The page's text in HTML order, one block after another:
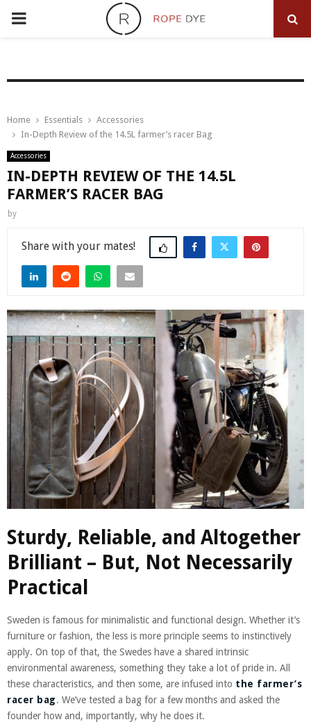
PRIMARY
Home Essentials
Accessories
In-Depth Review of the 14.5L farmer’s racer Bag
Accessories
IN-DEPTH REVIEW OF THE 14.5L
FARMER’S RACER BAG
by
Share
Sturdy, Reliable, and Altogether
Brilliant – But, Not Necessarily
Practical
Sweden is famous for minimalistic and functional design. Whether it’s
furniture or fashion, the less is more principle seems to instinctively
apply. On top of that, the Swedes have a shared intrinsic
environmental awareness, something they take a lot of pride in. All
these characteristics, and then some, are infused into the farmer’s
racer bag. We’ve tested a bag for a few months and asked the
founder how and, importantly, why he does it.